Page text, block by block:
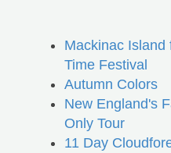
Mackinac Island
Time Festival
Autumn Colors
New England's
Only Tour
11 Day